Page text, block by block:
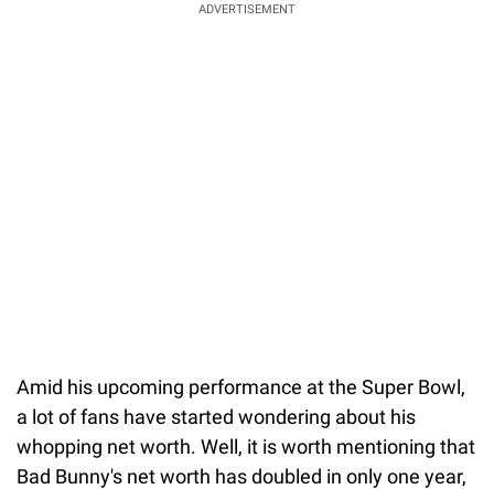
ADVERTISEMENT
Amid his upcoming performance at the Super Bowl,
a lot of fans have started wondering about his
whopping net worth. Well, it is worth mentioning that
Bad Bunny's net worth has doubled in only one year,